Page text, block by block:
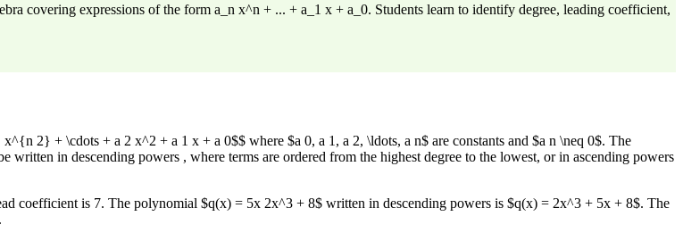
covering expressions of the form a_n x^n + ... + a_1 x + a_0. Students learn to identify degree, leading coefficient,
2} + \cdots + a 2 x^2 + a 1 x + a 0$$ where $a 0, a 1, a 2, \ldots, a n$ are constants and $a n \neq 0$. The
in descending powers , where terms are ordered from the highest degree to the lowest, or in ascending powers
coefficient is 7. The polynomial $q(x) = 5x 2x^3 + 8$ written in descending powers is $q(x) = 2x^3 + 5x + 8$. The